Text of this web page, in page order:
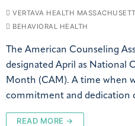
VERTAVA HEALTH
BEHAVIORAL HEALTH
The American Counseling
designated April as National
Month (CAM). A time when
commitment and dedication
READ MORE →